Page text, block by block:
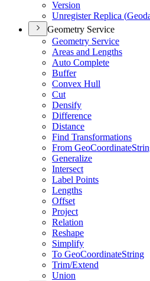
Version
Unregister Replica (
Geometry Service
Geometry Service
Areas and Lengths
Auto Complete
Buffer
Convex Hull
Cut
Densify
Difference
Distance
Find Transformations
From GeoCoordinate
Generalize
Intersect
Label Points
Lengths
Offset
Project
Relation
Reshape
Simplify
To GeoCoordinateString
Trim/Extend
Union